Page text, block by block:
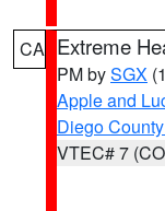
CA Extreme
PM bySGX
Apple and
Diego
VTEC# 7